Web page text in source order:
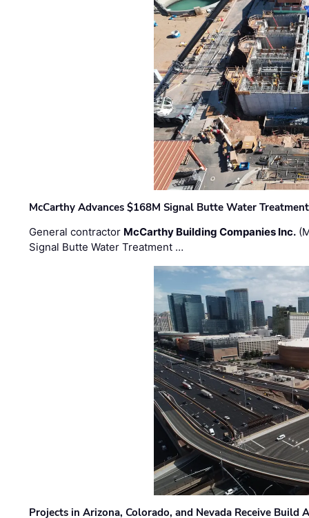
McCarthy Advances $168M Signal Butte Water
General contractor McCarthy Building Companies Inc.
Signal Butte Water Treatment …
Projects in Arizona, Colorado, and Nevada Receive